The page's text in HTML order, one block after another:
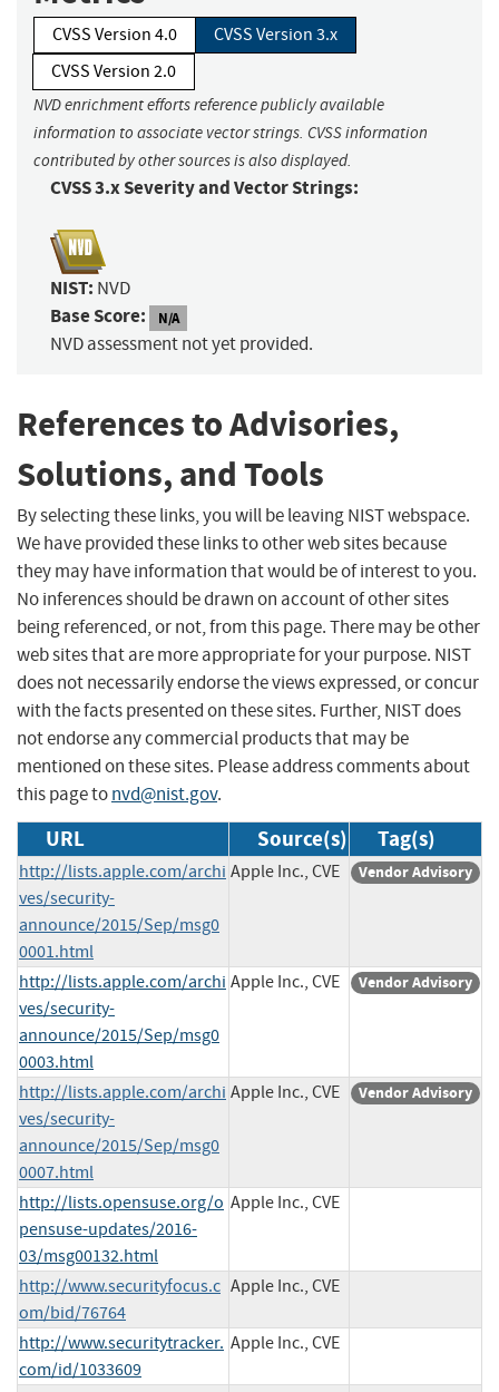
CVSS Version 4.0
CVSS Version 3.x
CVSS Version 2.0
NVD enrichment efforts reference publicly available
information to associate vector strings. CVSS information
contributed by other sources is also displayed.
CVSS 3.x Severity and Vector Strings:
NIST: NVD
Base Score: N/A
NVD assessment not yet provided.
References to Advisories,
Solutions, and Tools
By selecting these links, you will be leaving NIST webspace.
We have provided these links to other web sites because
they may have information that would be of interest to you.
No inferences should be drawn on account of other sites
being referenced, or not, from this page. There may be other
web sites that are more appropriate for your purpose. NIST
does not necessarily endorse the views expressed, or concur
with the facts presented on these sites. Further, NIST does
not endorse any commercial products that may be
mentioned on these sites. Please address comments about
this page tonvd@nist.gov.
URL Source(s) Tag(s)
http://lists.apple.com/archi
ves/security-
announce/2015/Sep/msg0
0001.html
Apple Inc., CVE Vendor Advisory
http://lists.apple.com/archi
ves/security-
announce/2015/Sep/msg0
0003.html
Apple Inc., CVE Vendor Advisory
http://lists.apple.com/archi
ves/security-
announce/2015/Sep/msg0
0007.html
Apple Inc., CVE Vendor Advisory
http://lists.opensuse.org/o
pensuse-updates/2016-
03/msg00132.html
Apple Inc., CVE
http://www.securityfocus.c
om/bid/76764
Apple Inc., CVE
http://www.securitytracker.
com/id/1033609
Apple Inc., CVE